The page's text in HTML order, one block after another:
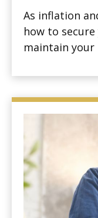
As inflation
how to
maintain your